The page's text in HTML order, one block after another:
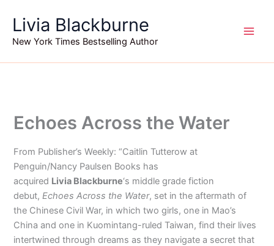
content
Livia Blackburne
New York Times Bestselling Author
Echoes Across the Water
From Publisher’s Weekly: “Caitlin Tutterow at
Penguin/Nancy Paulsen Books has
acquired Livia Blackburne‘s middle grade fiction
debut,Echoes Across the Water, set in the aftermath of
the Chinese Civil War, in which two girls, one in Mao’s
China and one in Kuomintang-ruled Taiwan, find their lives
intertwined through dreams as they navigate a secret that